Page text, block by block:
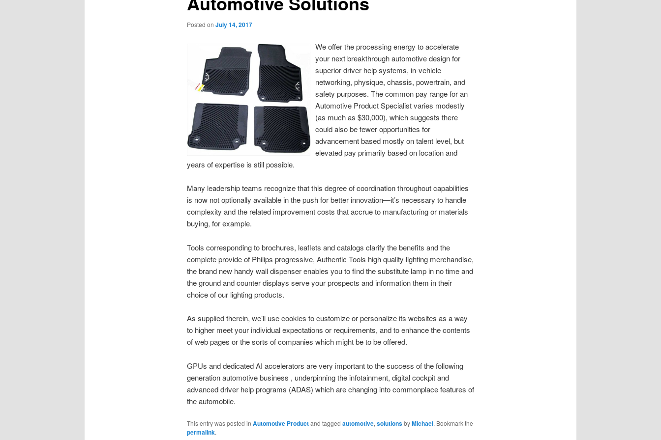
Posted on July 14, 2017
We offer the processing energy to accelerate
your next breakthrough automotive design for
superior driver help systems, in-vehicle
networking, physique, chassis, powertrain, and
safety purposes. The common pay range for an
Automotive Product Specialist varies modestly
(as much as $30,000), which suggests there
could also be fewer opportunities for
advancement based mostly on talent level, but
elevated pay primarily based on location and
years of expertise is still possible.
Many leadership teams recognize that this degree of coordination throughout capabilities
is now not optionally available in the push for better innovation—it’s necessary to handle
complexity and the related improvement costs that accrue to manufacturing or materials
buying, for example.
Tools corresponding to brochures, leaflets and catalogs clarify the benefits and the
complete provide of Philips progressive, Authentic Tools high quality lighting merchandise,
the brand new handy wall dispenser enables you to find the substitute lamp in no time and
the ground and counter displays serve your prospects and information them in their
choice of our lighting products.
As supplied therein, we’ll use cookies to customize or personalize its websites as a way
to higher meet your individual expectations or requirements, and to enhance the contents
of web pages or the sorts of companies which might be to be offered.
GPUs and dedicated AI accelerators are very important to the success of the following
generation automotive business , underpinning the infotainment, digital cockpit and
advanced driver help programs (ADAS) which are changing into commonplace features of
the automobile.
This entry was posted in Automotive Productand tagged automotive, solutionsbyMichael. Bookmark the
permalink.